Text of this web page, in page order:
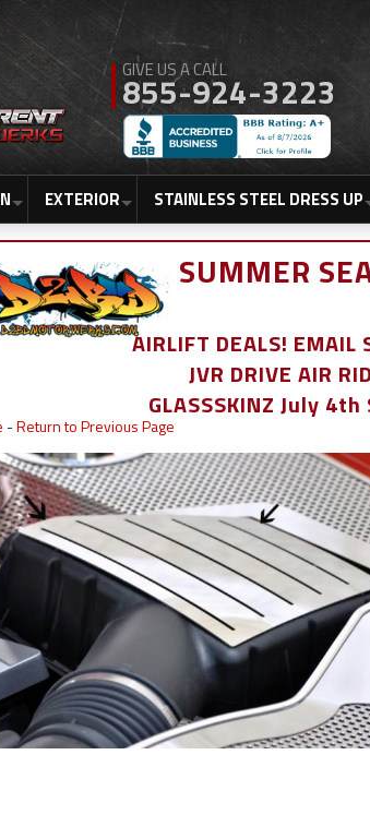
855-924-3223
EXTERIOR STAINLESS STEEL DRESS UP
SUMMER
AIRLIFT DEALS! EMAIL
JVR DRIVE AIR
GLASSSKINZ July 4th
-Return to Previous Page